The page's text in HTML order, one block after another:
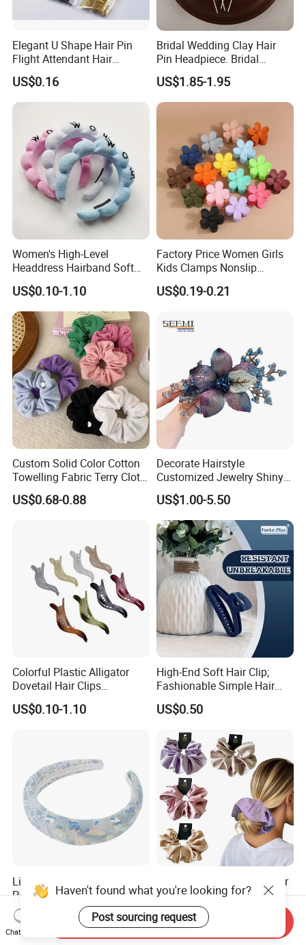
Elegant U Shape Hair Pin
Flight Attendant Hair
Accessories Set with
Various Lengths
US$0.16
Bridal Wedding Clay Hair
Pin Headpiece. Bridal
Vintage Pearl Hair Stick Hair
Accessories. Bridal Jewelry
US$1.85-1.95
Women's High-Level
Headdress Hairband Soft
SPA Headbands for Face
Washing
US$0.10-1.10
Factory Price Women Girls
Kids Clamps Nonslip
Fashion Accessories Mini
Jaw Small Flower Hair
US$0.19-0.21
Custom Solid Color Cotton
Towelling Fabric Terry Cloth
Elastic Hair Scrunchies
US$0.68-0.88
Decorate Hairstyle
Customized Jewelry Shiny
Hair Tie Alloy Accessory for
Daily Makeup
US$1.00-5.50
Colorful Plastic Alligator
Dovetail Hair Clips
Ornaments Female Hair
Accessories
US$0.10-1.10
High-End Soft Hair Clip;
Fashionable Simple Hair
Clip Claw
US$0.50
Light Blue Gray Wide
Padded Comfort Sparkling
Floral Sequin Headband
US$0.62
Big Size Silk Scrunchies for
Lady
US$2.00-5.00
Haven't found what you're looking for?
Post sourcing request
Chat Now
Send Inquiry